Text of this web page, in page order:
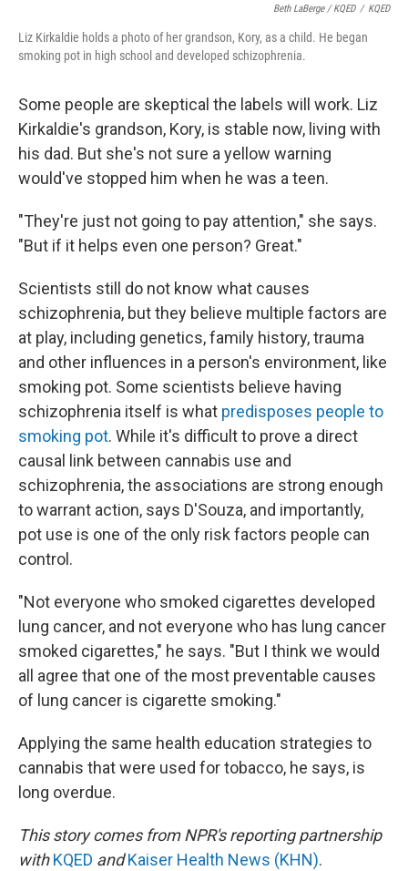
Beth LaBerge / KQED / KQED
Liz Kirkaldie holds a photo of her grandson, Kory, as a child. He began
smoking pot in high school and developed schizophrenia.
Some people are skeptical the labels will work. Liz
Kirkaldie's grandson, Kory, is stable now, living with
his dad. But she's not sure a yellow warning
would've stopped him when he was a teen.
"They're just not going to pay attention," she says.
"But if it helps even one person? Great."
Scientists still do not know what causes
schizophrenia, but they believe multiple factors are
at play, including genetics, family history, trauma
and other influences in a person's environment, like
smoking pot. Some scientists believe having
schizophrenia itself is what predisposes people to
smoking pot. While it's difficult to prove a direct
causal link between cannabis use and
schizophrenia, the associations are strong enough
to warrant action, says D'Souza, and importantly,
pot use is one of the only risk factors people can
control.
"Not everyone who smoked cigarettes developed
lung cancer, and not everyone who has lung cancer
smoked cigarettes," he says. "But I think we would
all agree that one of the most preventable causes
of lung cancer is cigarette smoking."
Applying the same health education strategies to
cannabis that were used for tobacco, he says, is
long overdue.
This story comes from NPR's reporting partnership
withKQED andKaiser Health News (KHN).